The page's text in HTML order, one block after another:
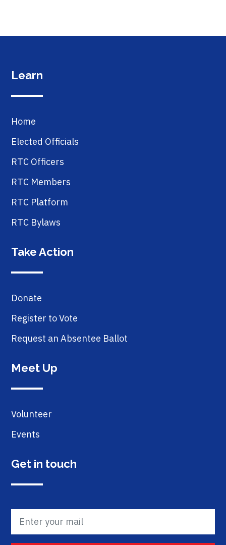
Learn
Home
Elected Officials
RTC Officers
RTC Members
RTC Platform
RTC Bylaws
Take Action
Donate
Register to Vote
Request an Absentee Ballot
Meet Up
Volunteer
Events
Get in touch